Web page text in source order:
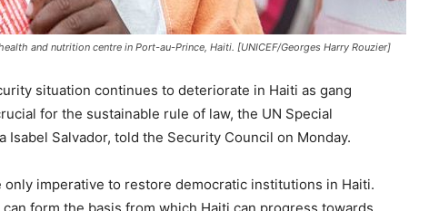
and nutrition centre in Port-au-Prince, Haiti. [UNICEF/Georges Harry Rouzier]
situation continues to deteriorate in Haiti as gang
for the sustainable rule of law, the UN Special
Isabel Salvador, told the Security Council on Monday.
only imperative to restore democratic institutions in Haiti.